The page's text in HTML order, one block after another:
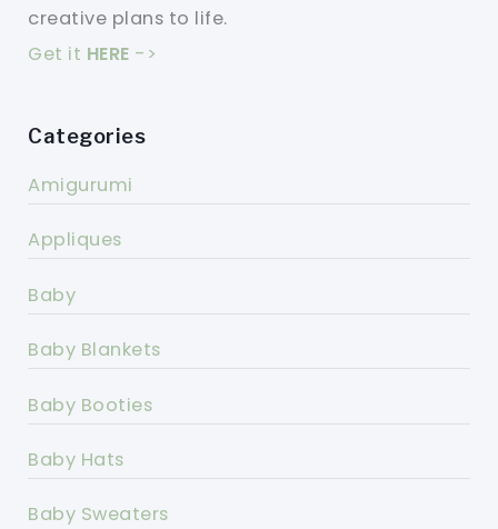
creative plans to life.
Get it HERE ->
Categories
Amigurumi
Appliques
Baby
Baby Blankets
Baby Booties
Baby Hats
Baby Sweaters